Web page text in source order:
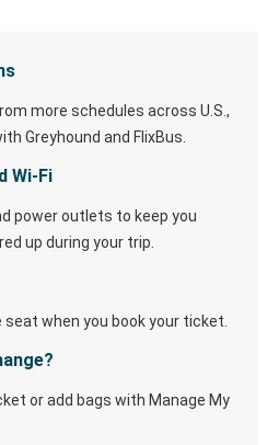
more schedules across U.S.,
Greyhound and FlixBus.
Wi-Fi
power outlets to keep you
up during your trip.
when you book your ticket.
or add bags with Manage My